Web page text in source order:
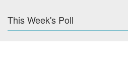
This Week's Poll